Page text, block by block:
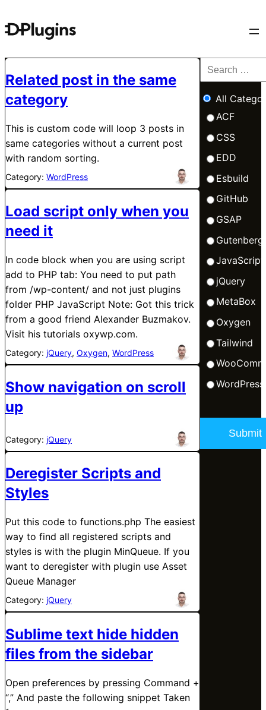
Related post in the same
category
This is custom code will loop 3 posts in
same categories without a current post
with random sorting.
Category: WordPress
Load script only when you
need it
In code block when you are using script
add to PHP tab: You need to put path
from /wp-content/ and not just plugins
folder PHP JavaScript Note: Got this trick
from a good friend Alexander Buzmakov.
Visit his tutorials oxywp.com.
Category: jQuery, Oxygen, WordPress
Show navigation on scroll
up
Category: jQuery
Deregister Scripts and
Styles
Put this code to functions.php The easiest
way to find all registered scripts and
styles is with the plugin MinQueue. If you
want to deregister with plugin use Asset
Queue Manager
Category: jQuery
Sublime text hide hidden
files from the sidebar
Open preferences by pressing Command +
“,” And paste the following snippet Taken
All
ACF
CSS
EDD
Esbuild
GitHub
GSAP
Gutenberg
JavaScript
jQuery
MetaBox
Oxygen
Tailwind
WordPress